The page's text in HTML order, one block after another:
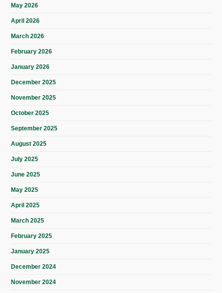
May 2026
April 2026
March 2026
February 2026
January 2026
December 2025
November 2025
October 2025
September 2025
August 2025
July 2025
June 2025
May 2025
April 2025
March 2025
February 2025
January 2025
December 2024
November 2024